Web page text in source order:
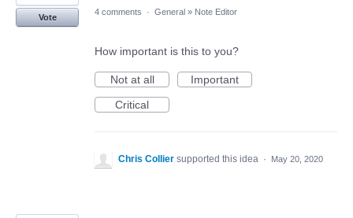
Vote
4 comments · General » Note Editor
How important is this to you?
Not at all
Important
Critical
Chris Collier supported this idea · May 20, 2020